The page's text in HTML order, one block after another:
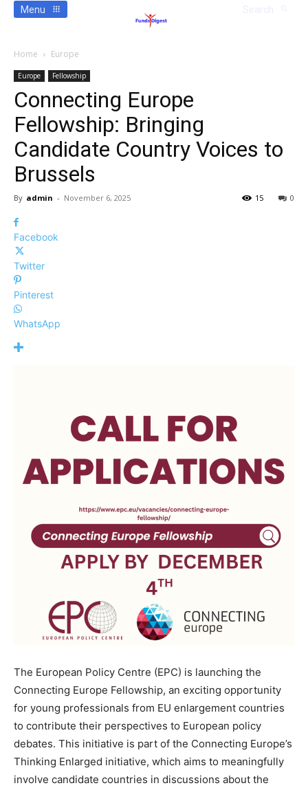
Menu
Home Europe
Europe Fellowship
Connecting Europe
Fellowship: Bringing
Candidate Country Voices to
Brussels
By admin - November 6, 2025 0
15
Facebook
Twitter
Pinterest
WhatsApp
The European Policy Centre (EPC) is launching the
Connecting Europe Fellowship, an exciting opportunity
for young professionals from EU enlargement countries
to contribute their perspectives to European policy
debates. This initiative is part of the Connecting Europe’s
Thinking Enlarged initiative, which aims to meaningfully
involve candidate countries in discussions about the